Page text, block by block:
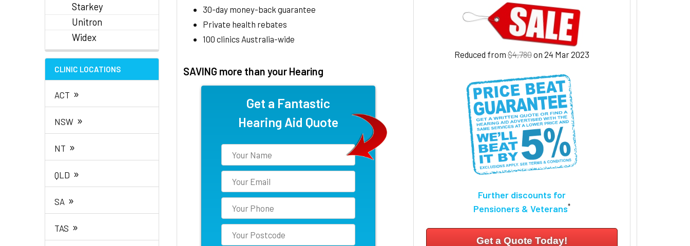
Starkey
Unitron
Widex
CLINIC LOCATIONS
ACT »
NSW »
NT »
QLD »
SA »
TAS »
30-day money-back guarantee
Private health rebates
100 clinics Australia-wide
SAVING more than your Hearing
Get a Fantastic
Hearing Aid Quote
Reduced from$4,780on 24 Mar 2023
Further discounts for
Pensioners & Veterans*
Get a Quote Today!